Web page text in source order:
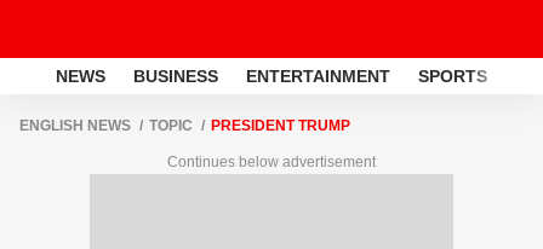
NEWS BUSINESS ENTERTAINMENT SPORTS
ENGLISH NEWS TOPIC PRESIDENT TRUMP
Continues below advertisement